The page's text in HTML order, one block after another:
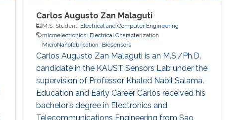
Carlos Augusto Zan Malaguti
M.S. Student, Electrical and Computer Engineering
microelectronics Electrical Characterization
MicroNanofabrication
Biosensors
Carlos Augusto Zan Malaguti is an M.S./Ph.D.
candidate in the KAUST Sensors Lab under the
supervision of Professor Khaled Nabil Salama.
Education and Early Career Carlos received his
bachelor’s degree in Electronics and
Telecommunications Engineering from Sao